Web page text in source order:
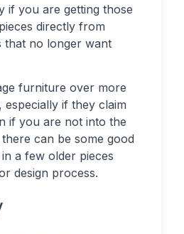
if you are getting those
directly from
that no longer want
furniture over more
if they claim
if you are not into the
can be some good
a few older pieces
design process.